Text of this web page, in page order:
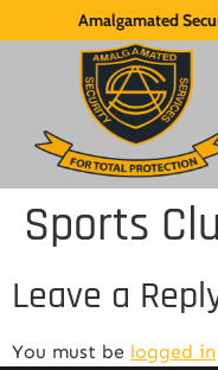
Amalgamated
Sports
Leave a
You must be logged in